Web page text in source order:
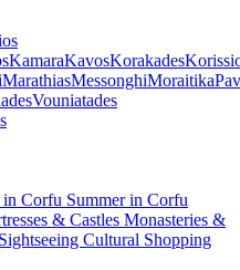
KamaraKavosKorakades
MarathiasMessonghiMoraitika
Vouniatades
Corfu Summer in Corfu
& Castles Monasteries &
Sightseeing Cultural Shopping